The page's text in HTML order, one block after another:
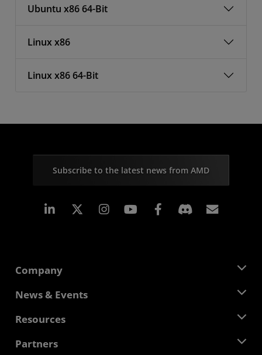
Ubuntu x86 64-Bit
Linux x86
Linux x86 64-Bit
Subscribe to the latest news from AMD
Linkedin Instagram Facebook
Company
About AMD
Corporate Responsibility
Contact Us
News & Events
Newsroom
Media Library
Resources
Developer Central
Partners